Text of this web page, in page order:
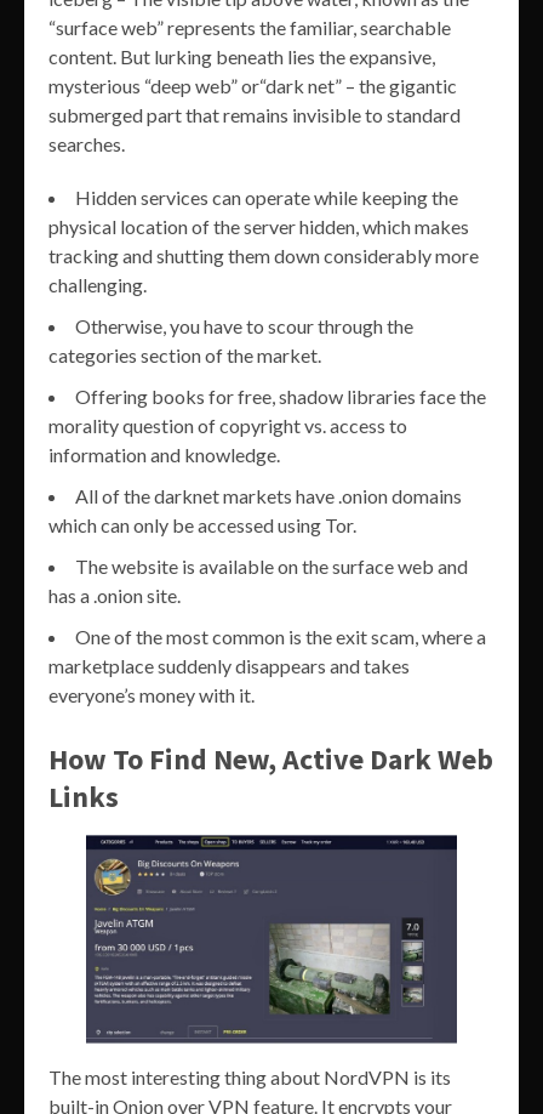
“surface web” represents the familiar, searchable
content. But lurking beneath lies the expansive,
mysterious “deep web” or“dark net” – the gigantic
submerged part that remains invisible to standard
searches.
Hidden services can operate while keeping the
physical location of the server hidden, which makes
tracking and shutting them down considerably more
challenging.
Otherwise, you have to scour through the
categories section of the market.
Offering books for free, shadow libraries face the
morality question of copyright vs. access to
information and knowledge.
All of the darknet markets have .onion domains
which can only be accessed using Tor.
The website is available on the surface web and
has a .onion site.
One of the most common is the exit scam, where a
marketplace suddenly disappears and takes
everyone’s money with it.
How To Find New, Active Dark Web
Links
The most interesting thing about NordVPN is its
built-in Onion over VPN feature. It encrypts your